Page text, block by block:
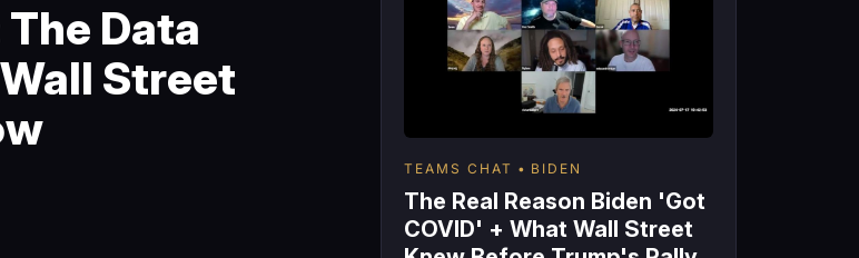
Data
Street
TEAMS CHAT BIDEN
The Real Reason Biden 'Got
COVID' + What Wall Street